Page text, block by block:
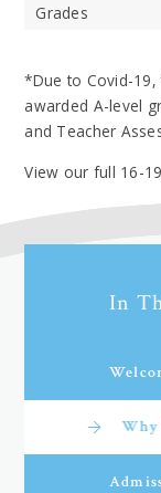
Grades
*Due to Covid-
awarded A-level
and Teacher
View our full 16-
In
Why